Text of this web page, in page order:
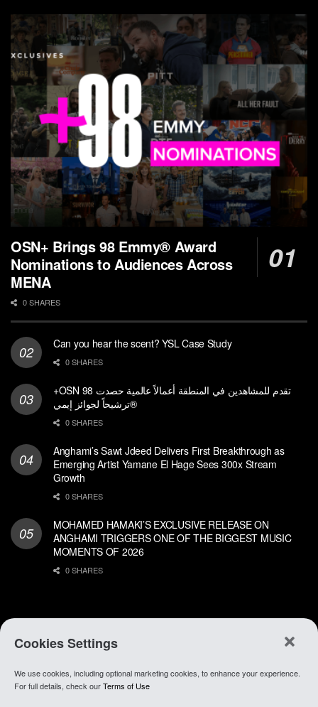
Cookies Settings
We use cookies, including optional marketing cookies, to enhance your experience.
For full details, check ourTerms of Use
OSN+ Brings 98 Emmy® Award
Nominations to Audiences Across
MENA
0 SHARES
Can you hear the scent? YSL Case Study
0 SHARES
+OSN تقدم للمشاهدين في المنطقة أعمالاً عالمية حصدت 98
ترشيحاً لجوائز إيمي®
0 SHARES
Anghami’s Sawt Jdeed Delivers First Breakthrough as
Emerging Artist Yamane El Hage Sees 300x Stream
Growth
0 SHARES
MOHAMED HAMAKI’S EXCLUSIVE RELEASE ON
ANGHAMI TRIGGERS ONE OF THE BIGGEST MUSIC
MOMENTS OF 2026
0 SHARES
About Anghami. Join Our Team